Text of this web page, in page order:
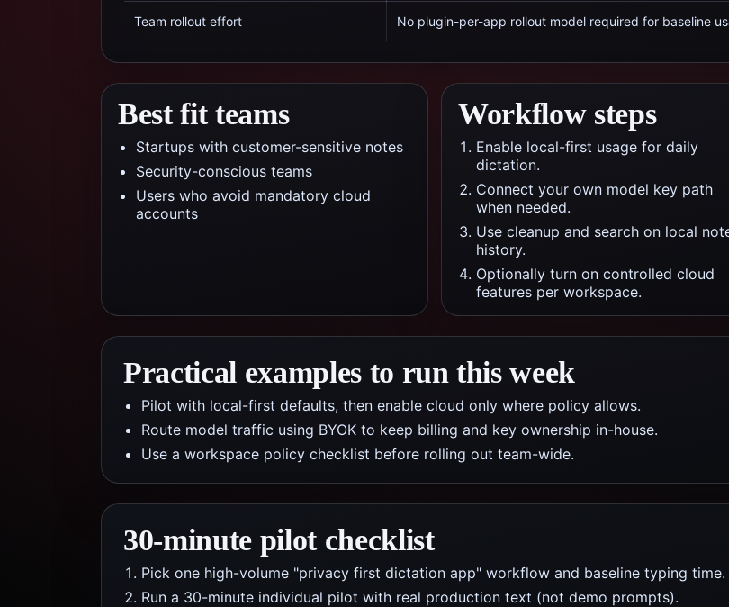
Team rollout effort No plugin-per-app rollout model required for baseline
Best fit teams
Startups with customer-sensitive notes
Security-conscious teams
Users who avoid mandatory cloud
accounts
Workflow steps
Enable local-first usage for daily
dictation.
Connect your own model key path
when needed.
Use cleanup and search on local
history.
Optionally turn on controlled cloud
features per workspace.
Practical examples to run this week
Pilot with local-first defaults, then enable cloud only where policy allows.
Route model traffic using BYOK to keep billing and key ownership in-house.
Use a workspace policy checklist before rolling out team-wide.
30-minute pilot checklist
Pick one high-volume "privacy first dictation app" workflow and baseline typing time.
Run a 30-minute individual pilot with real production text (not demo prompts).